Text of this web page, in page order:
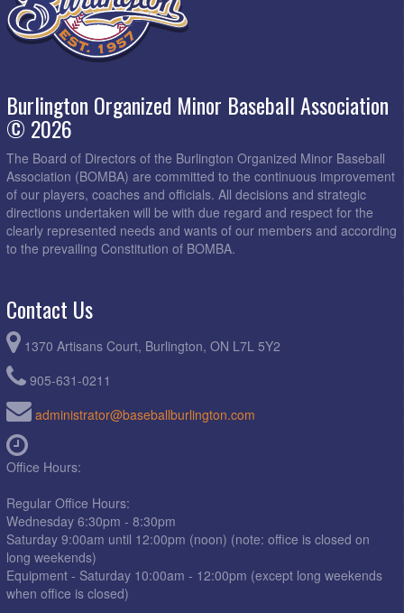
Burlington Organized Minor Baseball Association
© 2026
The Board of Directors of the Burlington Organized Minor Baseball
Association (BOMBA) are committed to the continuous improvement
of our players, coaches and officials. All decisions and strategic
directions undertaken will be with due regard and respect for the
clearly represented needs and wants of our members and according
to the prevailing Constitution of BOMBA.
Contact Us
1370 Artisans Court, Burlington, ON L7L 5Y2
905-631-0211
administrator@baseballburlington.com
Office Hours:
Regular Office Hours:
Wednesday 6:30pm - 8:30pm
Saturday 9:00am until 12:00pm (noon) (note: office is closed on
long weekends)
Equipment - Saturday 10:00am - 12:00pm (except long weekends
when office is closed)